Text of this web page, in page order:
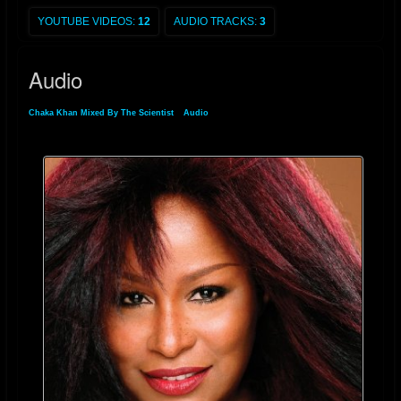
YOUTUBE VIDEOS: 12 AUDIO TRACKS: 3
Audio
Chaka Khan Mixed By The Scientist Audio